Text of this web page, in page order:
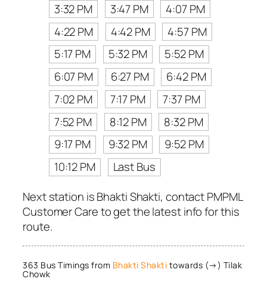
3:32 PM
3:47 PM
4:07 PM
4:22 PM
4:42 PM
4:57 PM
5:17 PM
5:32 PM
5:52 PM
6:07 PM
6:27 PM
6:42 PM
7:02 PM
7:17 PM
7:37 PM
7:52 PM
8:12 PM
8:32 PM
9:17 PM
9:32 PM
9:52 PM
10:12 PM
Last Bus
Next station is Bhakti Shakti, contact PMPML
Customer Care to get the latest info for this
route.
363 Bus Timings from Bhakti Shakti towards (→) Tilak
Chowk